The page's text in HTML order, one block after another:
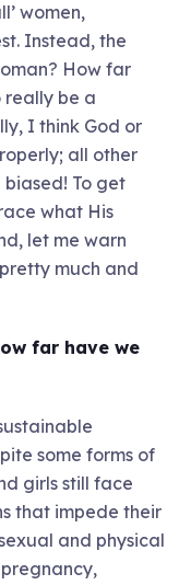
women,
Instead, the
How far
really be a
I think God or
all other
To get
what His
let me warn
much and
far have we
some forms of
girls still face
that impede their
and physical